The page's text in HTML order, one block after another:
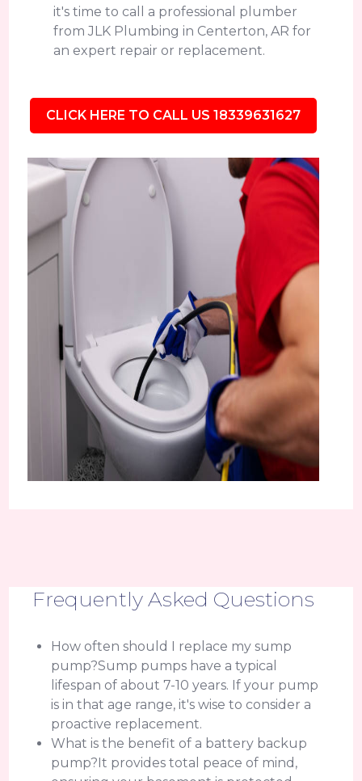
it's time to call a professional plumber
from JLK Plumbing in Centerton, AR for
an expert repair or replacement.
CLICK HERE TO CALL US 18339631627
Frequently Asked Questions
How often should I replace my sump
pump?Sump pumps have a typical
lifespan of about 7-10 years. If your pump
is in that age range, it's wise to consider a
proactive replacement.
What is the benefit of a battery backup
pump?It provides total peace of mind,